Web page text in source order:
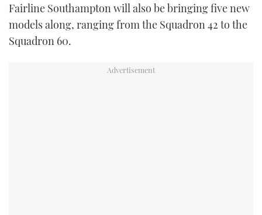
Fairline Southampton will also be bringing five new
models along, ranging from the Squadron 42 to the
Squadron 60.